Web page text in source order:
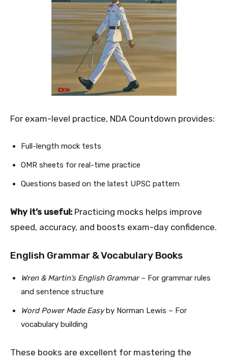
For exam-level practice, NDA Countdown provides:
Full-length mock tests
OMR sheets for real-time practice
Questions based on the latest UPSC pattern
Why it’s useful: Practicing mocks helps improve
speed, accuracy, and boosts exam-day confidence.
English Grammar & Vocabulary Books
Wren & Martin’s English Grammar– For grammar rules
and sentence structure
Word Power Made Easyby Norman Lewis – For
vocabulary building
These books are excellent for mastering the